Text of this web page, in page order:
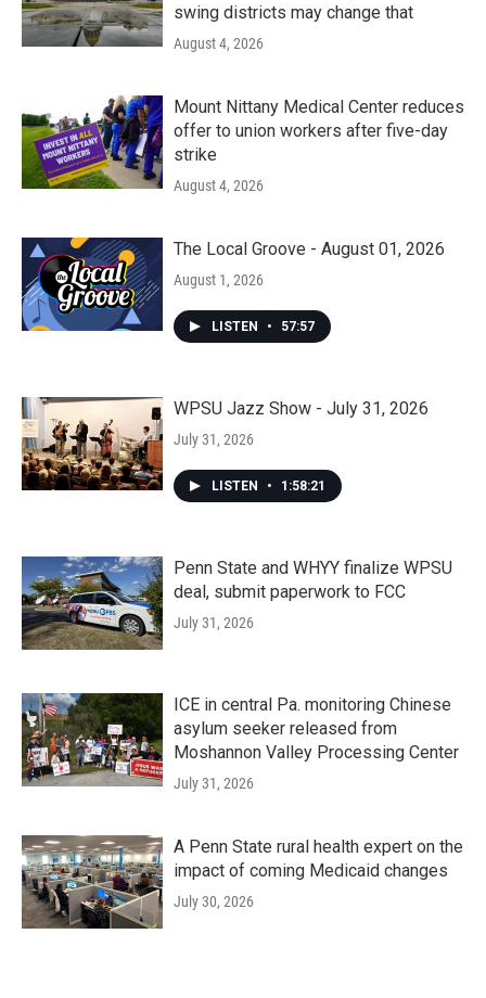
swing districts may change that
August 4, 2026
Mount Nittany Medical Center reduces
offer to union workers after five-day
strike
August 4, 2026
The Local Groove - August 01, 2026
August 1, 2026
LISTEN • 57:57
WPSU Jazz Show - July 31, 2026
July 31, 2026
LISTEN • 1:58:21
Penn State and WHYY finalize WPSU
deal, submit paperwork to FCC
July 31, 2026
ICE in central Pa. monitoring Chinese
asylum seeker released from
Moshannon Valley Processing Center
July 31, 2026
A Penn State rural health expert on the
impact of coming Medicaid changes
July 30, 2026